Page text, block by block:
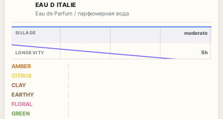
EAU D ITALIE
Eau de Parfum / парфюмерная вода
SILLAGE
LONGEVITY
moderate
5h
AMBER
CITRUS
CLAY
EARTHY
FLORAL
GREEN